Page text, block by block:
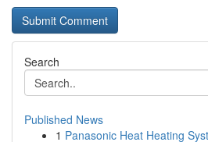
Search
Published News
1 Panasonic Heat Heating